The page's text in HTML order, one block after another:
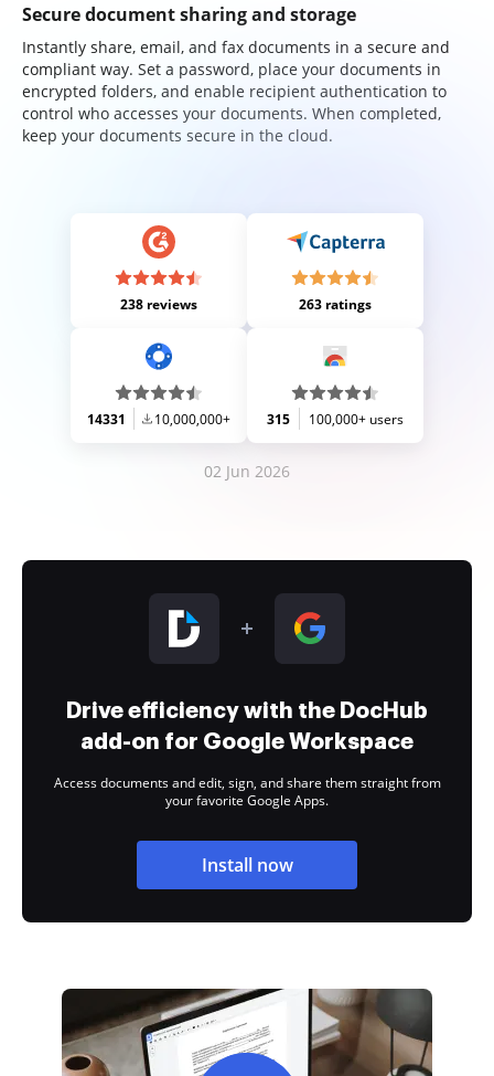
Secure document sharing and storage
Instantly share, email, and fax documents in a secure and
compliant way. Set a password, place your documents in
encrypted folders, and enable recipient authentication to
control who accesses your documents. When completed,
keep your documents secure in the cloud.
238 reviews 263 ratings
14331 10,000,000+ 315 100,000+ users
02 Jun 2026
Drive efficiency with the DocHub
add-on for Google Workspace
Access documents and edit, sign, and share them straight from
your favorite Google Apps.
Install now